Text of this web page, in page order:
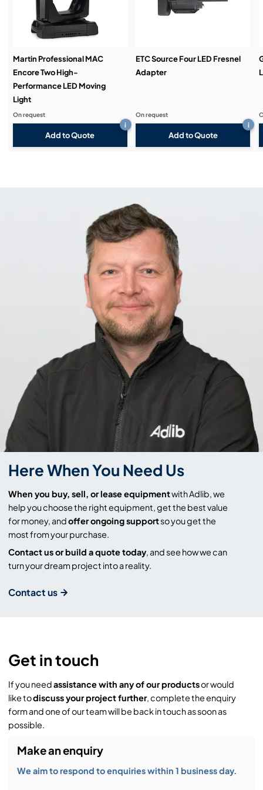
Martin Professional MAC
Encore Two High-
Performance LED Moving
Light
Add to Quote
i
On request
ETC Source Four LED Fresnel
Adapter
Add to Quote
i
On request
Here When You Need Us
When you buy, sell, or lease equipmentwith Adlib, we
help you choose the right equipment, get the best value
for money, andoffer ongoing supportso you get the
most from your purchase.
Contact us or build a quote today, and see how we can
turn your dream project into a reality.
Contact us
Get in touch
If you needassistance with any of our productsor would
like todiscuss your project further, complete the enquiry
form and one of our team will be back in touch as soon as
possible.
Make an enquiry
We aim to respond to enquiries within 1 business day.